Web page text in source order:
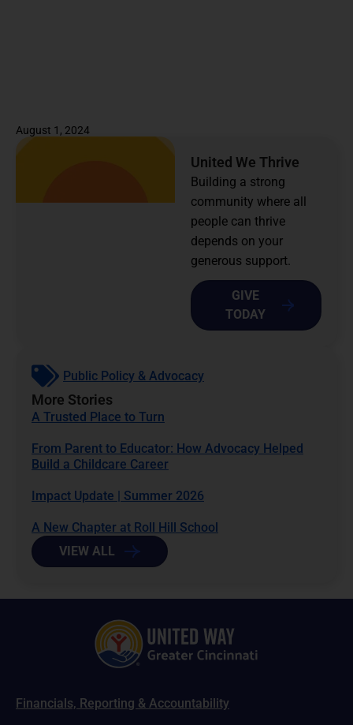
August 1, 2024
United We Thrive
Building a strong
community where all
people can thrive
depends on your
generous support.
GIVE
TODAY
Public Policy & Advocacy
More Stories
A Trusted Place to Turn
From Parent to Educator: How Advocacy Helped
Build a Childcare Career
Impact Update | Summer 2026
A New Chapter at Roll Hill School
VIEW ALL
Financials, Reporting & Accountability